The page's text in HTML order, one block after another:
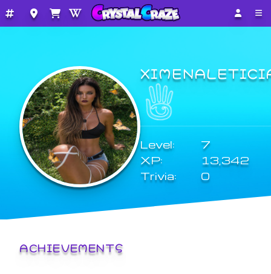
Level:
7
XP:
13,342
Trivia:
0
ACHIEVEMENTS